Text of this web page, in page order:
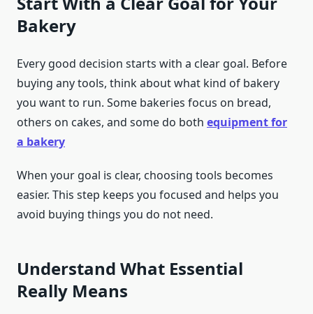
Bakery
Every good decision starts with a clear goal. Before
buying any tools, think about what kind of bakery
you want to run. Some bakeries focus on bread,
others on cakes, and some do both equipment for
a bakery
When your goal is clear, choosing tools becomes
easier. This step keeps you focused and helps you
avoid buying things you do not need.
Understand What Essential
Really Means